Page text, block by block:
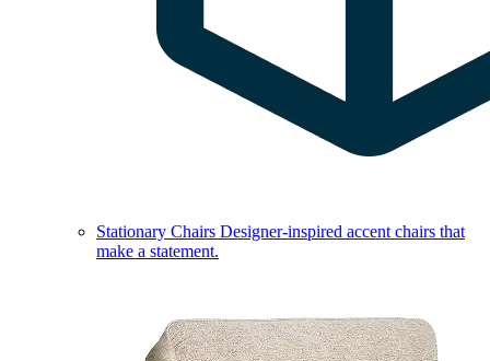
Stationary Chairs Designer-inspired accent chairs that
make a statement.